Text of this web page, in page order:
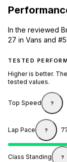
In the reviewed
27 in Vans and
TESTED
Higher is better.
tested values.
Top Speed ?
Lap Pace ?
Class Standing ?